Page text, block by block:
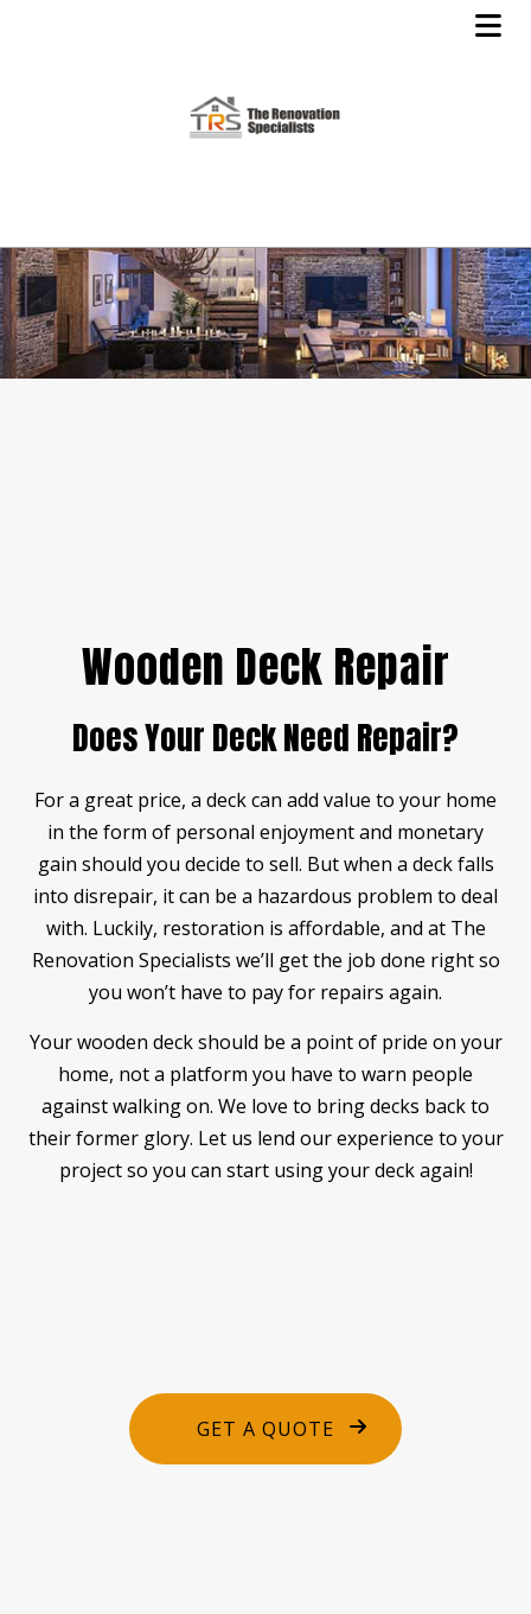
Wooden Deck Repair
Does Your Deck Need Repair?
For a great price, a deck can add value to your home
in the form of personal enjoyment and monetary
gain should you decide to sell. But when a deck falls
into disrepair, it can be a hazardous problem to deal
with. Luckily, restoration is affordable, and at The
Renovation Specialists we’ll get the job done right so
you won’t have to pay for repairs again.
Your wooden deck should be a point of pride on your
home, not a platform you have to warn people
against walking on. We love to bring decks back to
their former glory. Let us lend our experience to your
project so you can start using your deck again!
GET A QUOTE